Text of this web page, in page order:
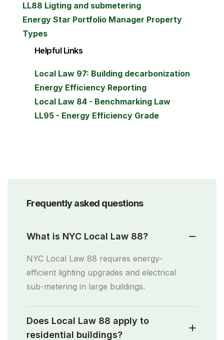
LL88 Ligting and submetering
Energy Star Portfolio Manager Property
Types
Helpful Links
Local Law 97: Building decarbonization
Energy Efficiency Reporting
Local Law 84 - Benchmarking Law
LL95 - Energy Efficiency Grade
Frequently asked questions
What is NYC Local Law 88?
NYC Local Law 88 requires energy-
efficient lighting upgrades and electrical
sub-metering in large buildings.
Does Local Law 88 apply to
residential buildings?